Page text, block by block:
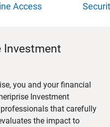
Access
Investment
you and your financial
Investment
that carefully
the impact to